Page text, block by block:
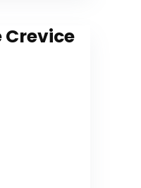
Crevice